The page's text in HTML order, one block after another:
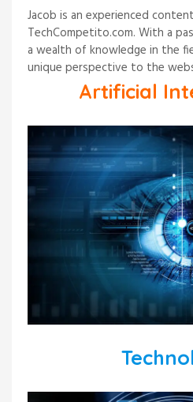
Jacob is an experienced
TechCompetito.com. With a
a wealth of knowledge in the
unique perspective to the
Artificial